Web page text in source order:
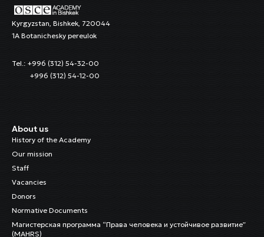
Kyrgyzstan, Bishkek, 720044
1A Botanichesky pereulok
Tel.: +996 (312) 54-32-00
+996 (312) 54-12-00
About us
History of the Academy
Our mission
Staff
Vacancies
Donors
Normative Documents
Магистерская программа “Права человека и устойчивое развитие”
(MAHRS)